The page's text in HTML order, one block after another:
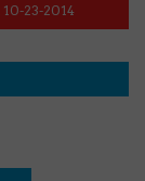
23-2014